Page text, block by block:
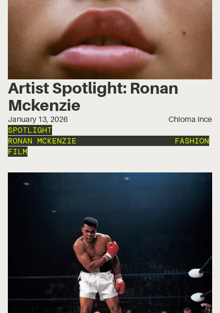
Artist Spotlight: Ronan
Mckenzie
January 13, 2026 Chioma Ince
SPOTLIGHT
RONAN MCKENZIE
FASHION
FILM